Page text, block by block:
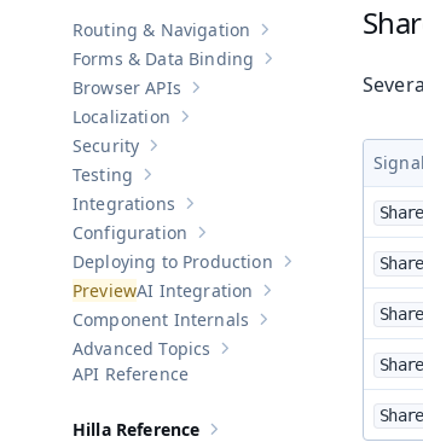
Show sub-pages of
Routing & Navigation
Show sub-pages of
Forms & Data Binding
Show sub-pages of Browser
Browser APIs
Show sub-pages of
Localization
Show sub-pages of
Security
Show sub-pages of
Testing
Show sub-pages of Integrations
Integrations
Show sub-pages of
Configuration
Show sub-pages
Deploying to Production
Show sub-pages of
AI Integration
Show sub-pages of
Component Internals
Show sub-pages of
Advanced Topics
API Reference
Show sub-pages of Hilla
Hilla Reference